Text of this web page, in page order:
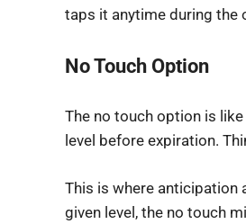
taps it anytime during the
No Touch Option
The no touch option is
level before expiration.
This is where anticipation
given level, the no touch